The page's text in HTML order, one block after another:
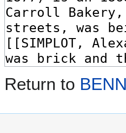
Return to